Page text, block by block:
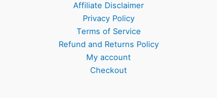
Affiliate Disclaimer
Privacy Policy
Terms of Service
Refund and Returns Policy
My account
Checkout